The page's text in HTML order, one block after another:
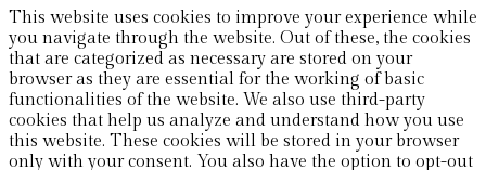
This website uses cookies to improve your experience while
you navigate through the website. Out of these, the cookies
that are categorized as necessary are stored on your
browser as they are essential for the working of basic
functionalities of the website. We also use third-party
cookies that help us analyze and understand how you use
this website. These cookies will be stored in your browser
only with your consent. You also have the option to opt-out